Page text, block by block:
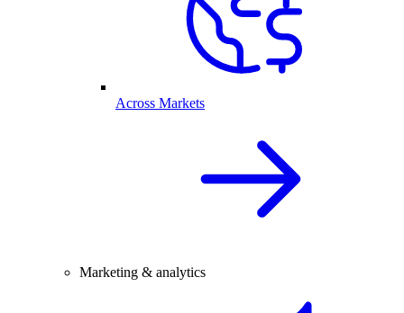
Across Markets
Marketing & analytics